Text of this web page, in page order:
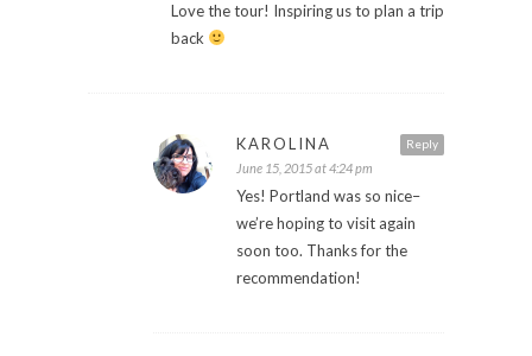
Love the tour! Inspiring us to plan a trip
back
Reply
KAROLINA
June 15, 2015 at 4:24 pm
Yes! Portland was so nice–
we’re hoping to visit again
soon too. Thanks for the
recommendation!